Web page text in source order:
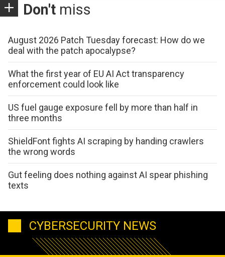
Don't miss
August 2026 Patch Tuesday forecast: How do we
deal with the patch apocalypse?
What the first year of EU AI Act transparency
enforcement could look like
US fuel gauge exposure fell by more than half in
three months
ShieldFont fights AI scraping by handing crawlers
the wrong words
Gut feeling does nothing against AI spear phishing
texts
CYBERSECURITY NEWS